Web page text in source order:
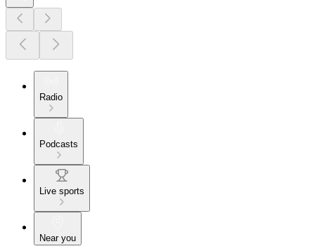
Radio
Podcasts
Live sports
Near you